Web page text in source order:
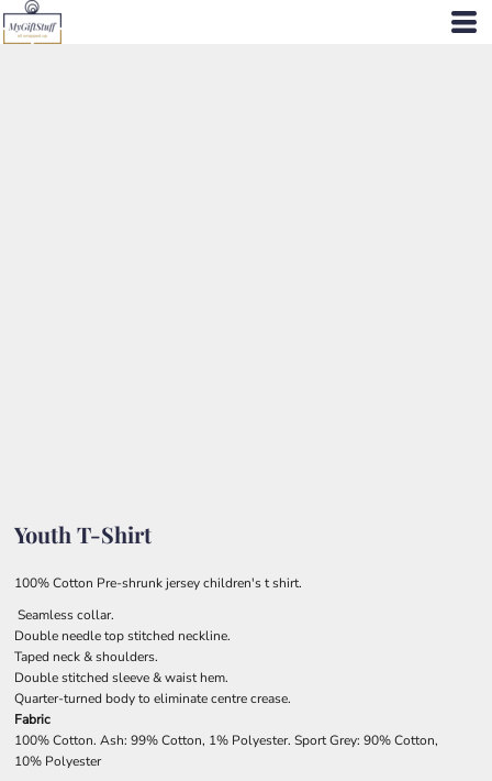
Youth T-Shirt
100% Cotton Pre-shrunk jersey children's t shirt.
Seamless collar.
Double needle top stitched neckline.
Taped neck & shoulders.
Double stitched sleeve & waist hem.
Quarter-turned body to eliminate centre crease.
Fabric
100% Cotton. Ash: 99% Cotton, 1% Polyester. Sport Grey: 90% Cotton,
10% Polyester